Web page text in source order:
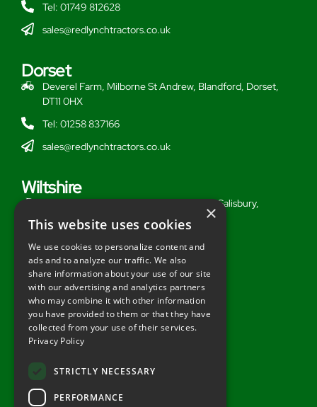
Tel: 01749 812628
sales@redlynchtractors.co.uk
Dorset
Deverel Farm, Milborne St Andrew, Blandford, Dorset,
DT11 0HX
Tel: 01258 837166
sales@redlynchtractors.co.uk
Wiltshire
Stoford Hill Buildings, Middle Woodford, Salisbury,
Wiltshire, SP3 4UG
Tel: 01722 716377
sales@redlynchtractors.co.uk
Useful Links
About Redlynch
Contact Redlynch
AGO Finance
Privacy Policy
×
This website uses cookies
We use cookies to personalize content and
ads and to analyze our traffic. We also
share information about your use of our site
with our advertising and analytics partners
who may combine it with other information
you have provided to them or that they have
collected from your use of their services.
Privacy Policy
STRICTLY NECESSARY
PERFORMANCE